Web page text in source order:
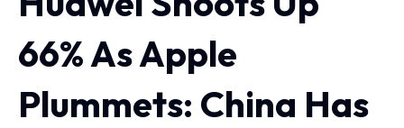
66% As Apple
Plummets: China Has